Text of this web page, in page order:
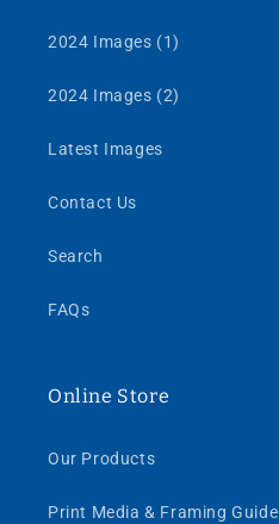
2024 Images (1)
2024 Images (2)
Latest Images
Contact Us
Search
FAQs
Online Store
Our Products
Print Media & Framing Guide